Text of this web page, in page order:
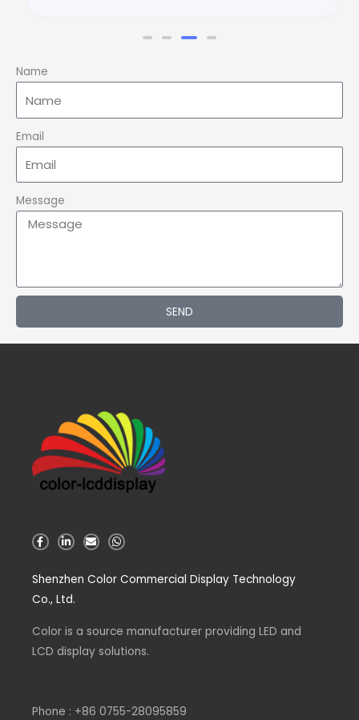
Name
Email
Message
SEND
F
a
b
o
f
L
i
e
i
i
E
n
l
W
h
s
Shenzhen Color Commercial Display Technology
Co., Ltd.
Color is a source manufacturer providing LED and
LCD display solutions.
Phone : +86 0755-28095859